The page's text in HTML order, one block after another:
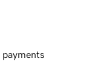
payments